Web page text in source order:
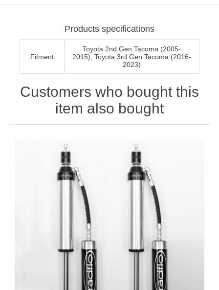
Products specifications
Fitment
Toyota 2nd Gen Tacoma (2005-
2015), Toyota 3rd Gen Tacoma (2016-
2023)
Customers who bought this
item also bought